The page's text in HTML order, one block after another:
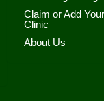
Claim or Add Your
Clinic
About Us